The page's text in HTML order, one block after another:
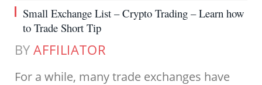
Small Exchange List – Crypto Trading – Learn how
to Trade Short Tip
BY AFFILIATOR
For a while, many trade exchanges have